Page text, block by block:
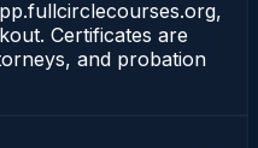
Certificates are
and probation